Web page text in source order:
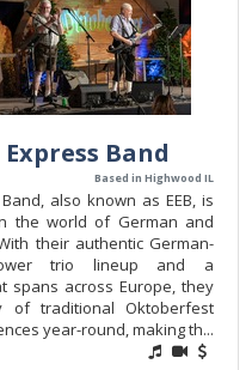
Express Band
Based in Highwood IL
also known as EEB, is
the world of German and
their authentic German-
trio lineup and a
spans across Europe, they
of traditional Oktoberfest
year-round, making th...